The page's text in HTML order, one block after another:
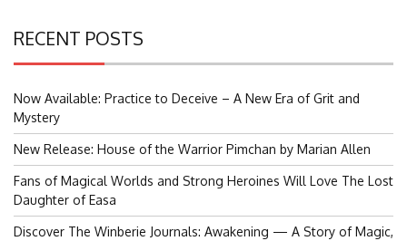
RECENT POSTS
Now Available: Practice to Deceive – A New Era of Grit and
Mystery
New Release: House of the Warrior Pimchan by Marian Allen
Fans of Magical Worlds and Strong Heroines Will Love The Lost
Daughter of Easa
Discover The Winberie Journals: Awakening — A Story of Magic,